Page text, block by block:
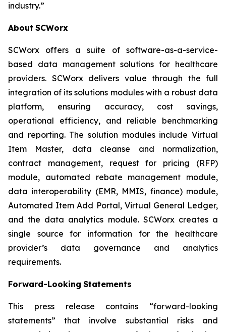
industry.”
About SCWorx
SCWorx offers a suite of software-as-a-service-
based data management solutions for healthcare
providers. SCWorx delivers value through the full
integration of its solutions modules with a robust data
platform, ensuring accuracy, cost savings,
operational efficiency, and reliable benchmarking
and reporting. The solution modules include Virtual
Item Master, data cleanse and normalization,
contract management, request for pricing (RFP)
module, automated rebate management module,
data interoperability (EMR, MMIS, finance) module,
Automated Item Add Portal, Virtual General Ledger,
and the data analytics module. SCWorx creates a
single source for information for the healthcare
provider’s data governance and analytics
requirements.
Forward-Looking Statements
This press release contains “forward-looking
statements” that involve substantial risks and